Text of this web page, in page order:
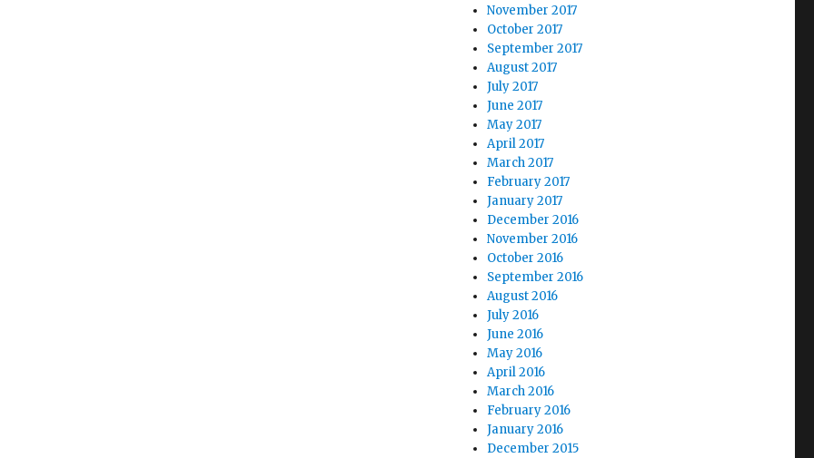
November 2017
October 2017
September 2017
August 2017
July 2017
June 2017
May 2017
April 2017
March 2017
February 2017
January 2017
December 2016
November 2016
October 2016
September 2016
August 2016
July 2016
June 2016
May 2016
April 2016
March 2016
February 2016
January 2016
December 2015